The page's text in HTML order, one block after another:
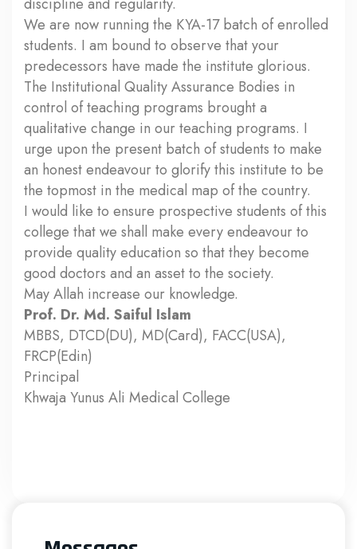
We are now running the KYA-17 batch of enrolled
students. I am bound to observe that your
predecessors have made the institute glorious.
The Institutional Quality Assurance Bodies in
control of teaching programs brought a
qualitative change in our teaching programs. I
urge upon the present batch of students to make
an honest endeavour to glorify this institute to be
the topmost in the medical map of the country.
I would like to ensure prospective students of this
college that we shall make every endeavour to
provide quality education so that they become
good doctors and an asset to the society.
May Allah increase our knowledge.
Prof. Dr. Md. Saiful Islam
MBBS, DTCD(DU), MD(Card), FACC(USA),
FRCP(Edin)
Principal
Khwaja Yunus Ali Medical College